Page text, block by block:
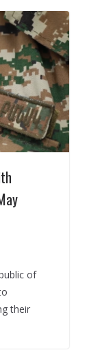
of
their